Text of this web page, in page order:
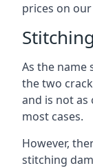
prices on
Stitching
As the name
the two
and is not as
most cases.
However,
stitching